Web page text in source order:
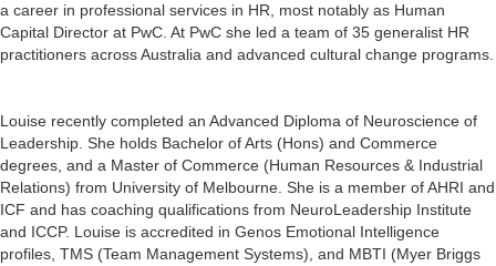
a career in professional services in HR, most notably as Human
Capital Director at PwC. At PwC she led a team of 35 generalist HR
practitioners across Australia and advanced cultural change programs.
Louise recently completed an Advanced Diploma of Neuroscience of
Leadership. She holds Bachelor of Arts (Hons) and Commerce
degrees, and a Master of Commerce (Human Resources & Industrial
Relations) from University of Melbourne. She is a member of AHRI and
ICF and has coaching qualifications from NeuroLeadership Institute
and ICCP. Louise is accredited in Genos Emotional Intelligence
profiles, TMS (Team Management Systems), and MBTI (Myer Briggs